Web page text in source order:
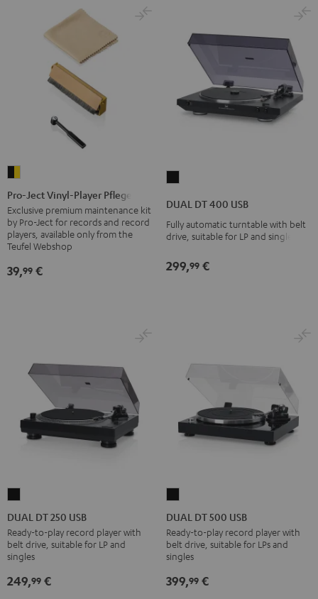
Ject
Vinyl-
Player
Pflegeset
-
Pro-Ject Vinyl-Player Pflegeset
Exclusive premium maintenance kit
by Pro-Ject for records and record
players, available only from the
Teufel Webshop
39,99 €
400
USB
DUAL DT 400 USB
Fully automatic turntable with belt
drive, suitable for LP and singles
299,99 €
DT
250
USB
Black
DUAL DT 250 USB
Ready-to-play record player with
belt drive, suitable for LP and
singles
249,99 €
DT
500
USB
Black
DUAL DT 500 USB
Ready-to-play record player with
belt drive, suitable for LPs and
singles
399,99 €